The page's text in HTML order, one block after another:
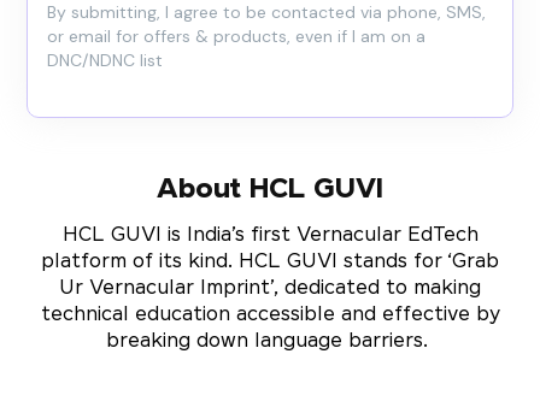
By submitting, I agree to be contacted via phone, SMS,
or email for offers & products, even if I am on a
DNC/NDNC list
About HCL GUVI
HCL GUVI is India’s first Vernacular EdTech
platform of its kind. HCL GUVI stands for ‘Grab
Ur Vernacular Imprint’, dedicated to making
technical education accessible and effective by
breaking down language barriers.